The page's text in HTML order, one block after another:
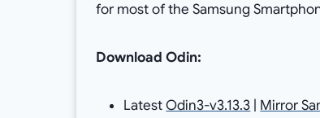
for most of the Samsung
Download Odin:
LatestOdin3-v3.13.3 Mirror